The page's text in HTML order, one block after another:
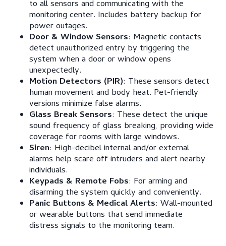
to all sensors and communicating with the
monitoring center. Includes battery backup for
power outages.
Door & Window Sensors: Magnetic contacts
detect unauthorized entry by triggering the
system when a door or window opens
unexpectedly.
Motion Detectors (PIR): These sensors detect
human movement and body heat. Pet-friendly
versions minimize false alarms.
Glass Break Sensors: These detect the unique
sound frequency of glass breaking, providing wide
coverage for rooms with large windows.
Siren: High-decibel internal and/or external
alarms help scare off intruders and alert nearby
individuals.
Keypads & Remote Fobs: For arming and
disarming the system quickly and conveniently.
Panic Buttons & Medical Alerts: Wall-mounted
or wearable buttons that send immediate
distress signals to the monitoring team.